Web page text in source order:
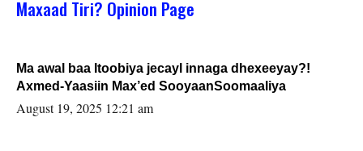
Maxaad Tiri? Opinion Page
Ma awal baa Itoobiya jecayl innaga dhexeeyay?!
Axmed-Yaasiin Max’ed SooyaanSoomaaliya
August 19, 2025 12:21 am